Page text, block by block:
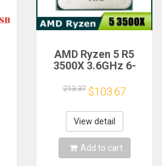
AMD Ryzen 5 R5
3500X 3.6GHz 6-
Processor Socket
AM4
213.37 $103.67
View detail
Add to cart